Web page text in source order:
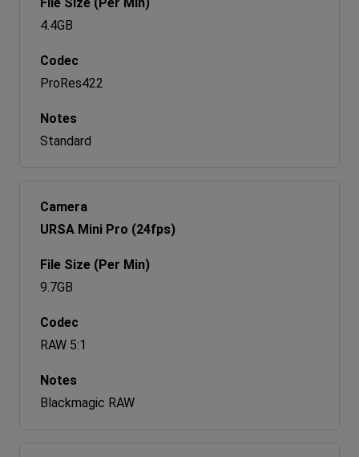
4.4GB
ProRes422
Standard
URSA Mini Pro (24fps)
9.7GB
RAW 5:1
Blackmagic RAW